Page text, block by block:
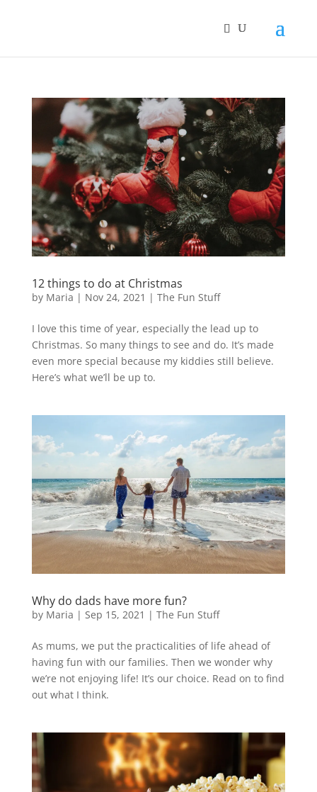
12 things to do at Christmas
by Maria | Nov 24, 2021 | The Fun Stuff
I love this time of year, especially the lead up to
Christmas. So many things to see and do. It’s made
even more special because my kiddies still believe.
Here’s what we’ll be up to.
Why do dads have more fun?
by Maria | Sep 15, 2021 | The Fun Stuff
As mums, we put the practicalities of life ahead of
having fun with our families. Then we wonder why
we’re not enjoying life! It’s our choice. Read on to find
out what I think.